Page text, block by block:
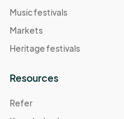
Music festivals
Markets
Heritage festivals
Resources
Refer